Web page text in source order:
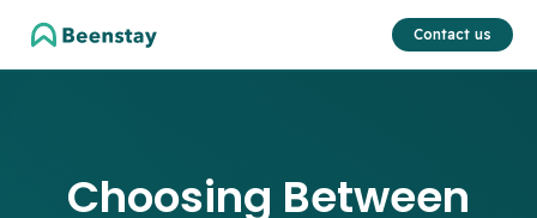
Contact us
Choosing Between